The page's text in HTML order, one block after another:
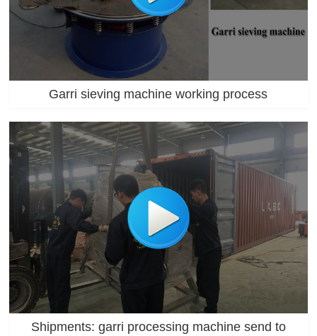
Garri sieving machine working process
Shipments: garri processing machine send to